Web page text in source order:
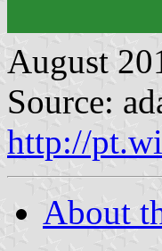
August
Source:
http://
About